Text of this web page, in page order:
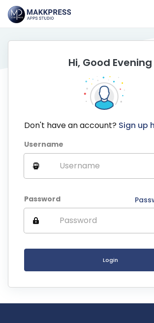
Hi, Good Evening
Don't have an account? Sign up
Username
Password
Login